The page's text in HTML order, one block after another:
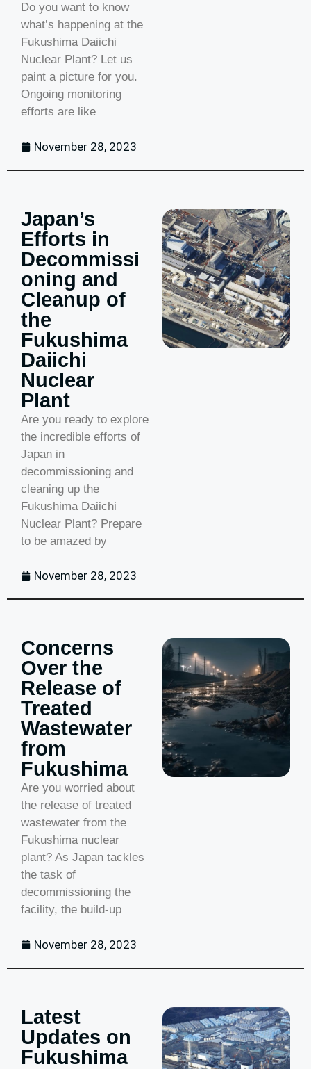
Do you want to know
what’s happening at the
Fukushima Daiichi
Nuclear Plant? Let us
paint a picture for you.
Ongoing monitoring
efforts are like
November 28, 2023
Japan’s
Efforts in
Decommissi
oning and
Cleanup of
the
Fukushima
Daiichi
Nuclear
Plant
Are you ready to explore
the incredible efforts of
Japan in
decommissioning and
cleaning up the
Fukushima Daiichi
Nuclear Plant? Prepare
to be amazed by
November 28, 2023
Concerns
Over the
Release of
Treated
Wastewater
from
Fukushima
Are you worried about
the release of treated
wastewater from the
Fukushima nuclear
plant? As Japan tackles
the task of
decommissioning the
facility, the build-up
November 28, 2023
Latest
Updates on
Fukushima